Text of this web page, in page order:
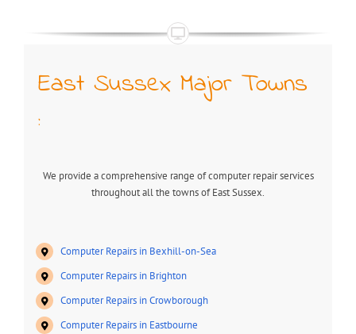
East Sussex Major Towns
:
We provide a comprehensive range of computer repair services
throughout all the towns of East Sussex.
Computer Repairs in Bexhill-on-Sea
Computer Repairs in Brighton
Computer Repairs in Crowborough
Computer Repairs in Eastbourne